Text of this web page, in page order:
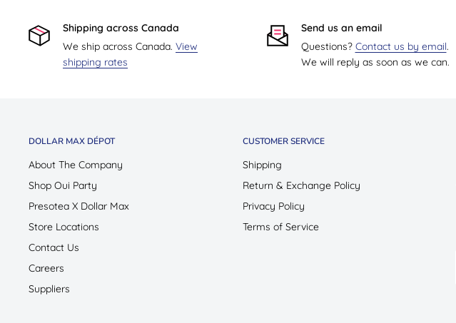
Shipping across Canada
We ship across Canada. View
shipping rates
Send us an email
Questions? Contact us by email.
We will reply as soon as we can.
DOLLAR MAX DÉPOT
About The Company
Shop Oui Party
Presotea X Dollar Max
Store Locations
Contact Us
Careers
Suppliers
CUSTOMER SERVICE
Shipping
Return & Exchange Policy
Privacy Policy
Terms of Service